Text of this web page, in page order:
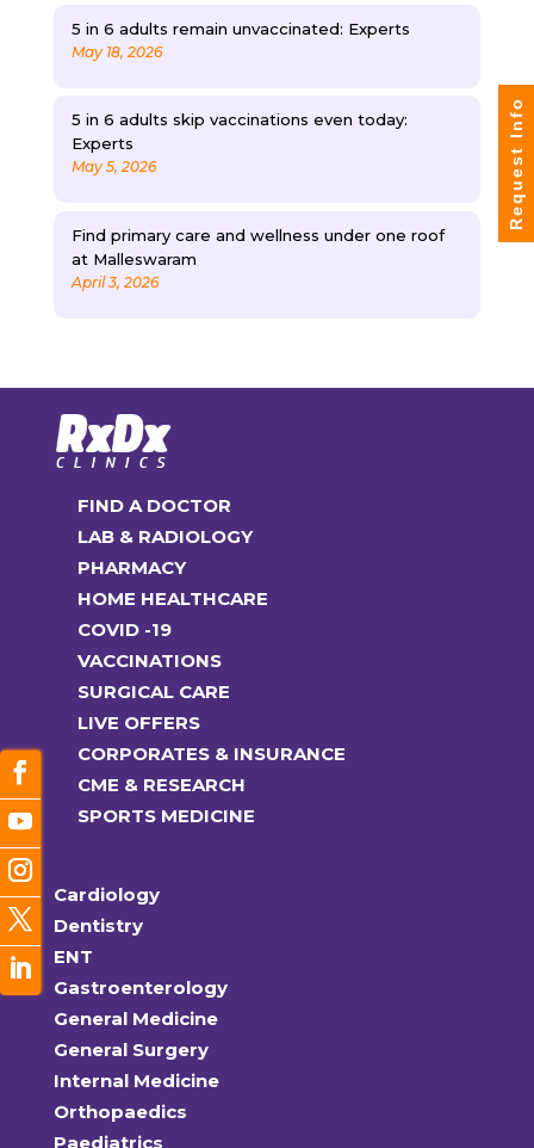
5 in 6 adults remain unvaccinated: Experts
May 18, 2026
5 in 6 adults skip vaccinations even today:
Experts
May 5, 2026
Find primary care and wellness under one roof
at Malleswaram
April 3, 2026
FIND A DOCTOR
LAB & RADIOLOGY
PHARMACY
HOME HEALTHCARE
COVID -19
VACCINATIONS
SURGICAL CARE
LIVE OFFERS
CORPORATES & INSURANCE
CME & RESEARCH
SPORTS MEDICINE
Cardiology
Dentistry
ENT
Gastroenterology
General Medicine
General Surgery
Internal Medicine
Orthopaedics
Paediatrics
Request Info